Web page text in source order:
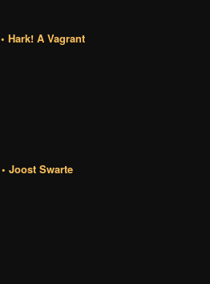
• Hark! A Vagrant
• Joost Swarte